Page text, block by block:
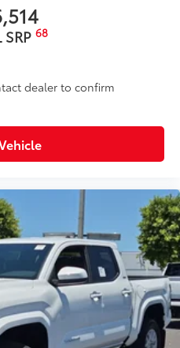
SRP 68
dealer to confirm